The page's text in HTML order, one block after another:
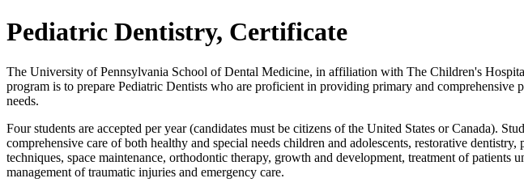
Pediatric Dentistry, Certificate
The University of Pennsylvania School of Dental Medicine, in affiliation with The Children's
program is to prepare Pediatric Dentists who are proficient in providing primary and
needs.
Four students are accepted per year (candidates must be citizens of the United States or Canada).
comprehensive care of both healthy and special needs children and adolescents, restorative
techniques, space maintenance, orthodontic therapy, growth and development, treatment of patients
management of traumatic injuries and emergency care.